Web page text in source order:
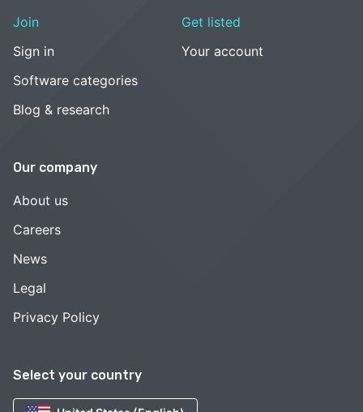
Select your country
Join
Sign in
Software categories
Blog & research
Get listed
Your account
Our company
About us
Careers
News
Legal
Privacy Policy